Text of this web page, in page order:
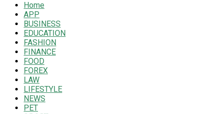
Home
APP
BUSINESS
EDUCATION
FASHION
FINANCE
FOOD
FOREX
LAW
LIFESTYLE
NEWS
PET